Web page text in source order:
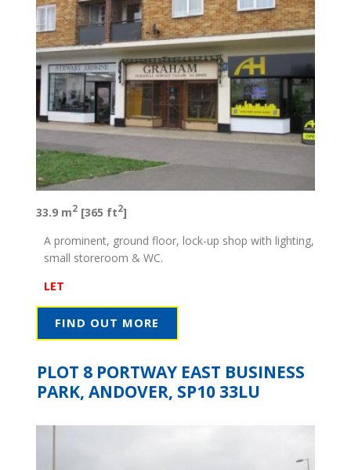
33.9 m2 [365 ft2]
A prominent, ground floor, lock-up shop with lighting,
small storeroom & WC.
LET
FIND OUT MORE
PLOT 8 PORTWAY EAST BUSINESS
PARK, ANDOVER, SP10 33LU